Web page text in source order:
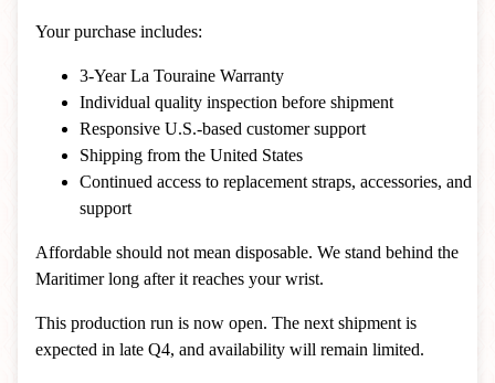
Your purchase includes:
3-Year La Touraine Warranty
Individual quality inspection before shipment
Responsive U.S.-based customer support
Shipping from the United States
Continued access to replacement straps, accessories, and
support
Affordable should not mean disposable. We stand behind the
Maritimer long after it reaches your wrist.
This production run is now open. The next shipment is
expected in late Q4, and availability will remain limited.